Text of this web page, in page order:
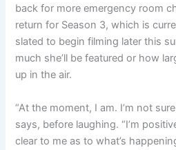
back for more emergency room
return for Season 3, which is
slated to begin filming later this
much she’ll be featured or how
up in the air.
“At the moment, I am. I’m not
says, before laughing. “I’m
clear to me as to what’s